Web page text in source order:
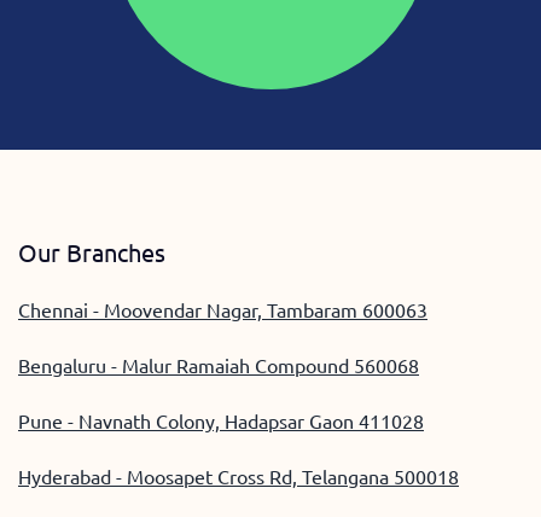
Our Branches
Chennai - Moovendar Nagar, Tambaram 600063
Bengaluru - Malur Ramaiah Compound 560068
Pune - Navnath Colony, Hadapsar Gaon 411028
Hyderabad - Moosapet Cross Rd, Telangana 500018